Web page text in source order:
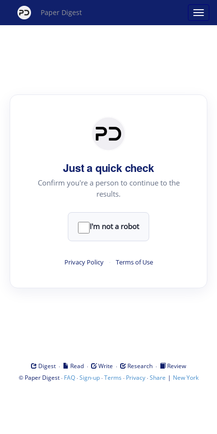
Paper Digest
Just a quick check
Confirm you're a person to continue to the
results.
I'm not a robot
Privacy Policy · Terms of Use
Digest · Read · Write · Research ·
Review
© Paper Digest· FAQ·Sign-up·Terms · Privacy·Share | New York